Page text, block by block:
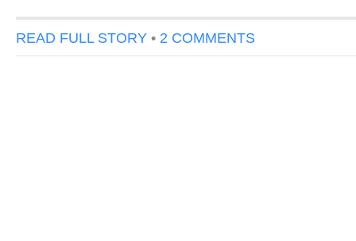
READ FULL STORY • 2 COMMENTS